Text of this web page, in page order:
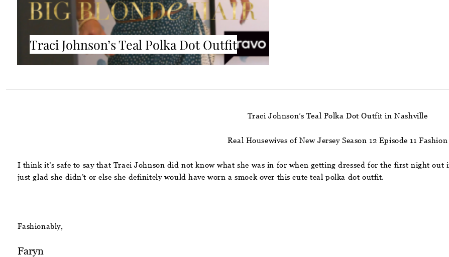
Traci Johnson’s Teal Polka Dot Outfit
Traci Johnson’s Teal Polka Dot Outfit in Nashville
Real Housewives of New Jersey Season 12 Episode 11 Fashion
I think it’s safe to say that Traci Johnson did not know what she was in for when getting dressed for the first night out
just glad she didn’t or else she definitely would have worn a smock over this cute teal polka dot outfit.
Fashionably,
Faryn